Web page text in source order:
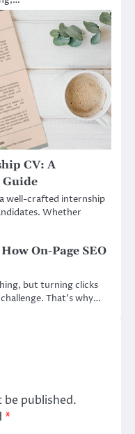
CV: A
Guide
well-crafted internship
Whether
On-Page SEO
but turning clicks
That’s why…
be published.
*